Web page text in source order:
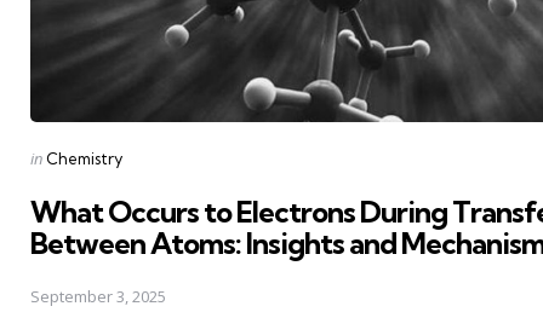
Posted
in Chemistry
What Occurs to Electrons During
Between Atoms: Insights and
September 3, 2025